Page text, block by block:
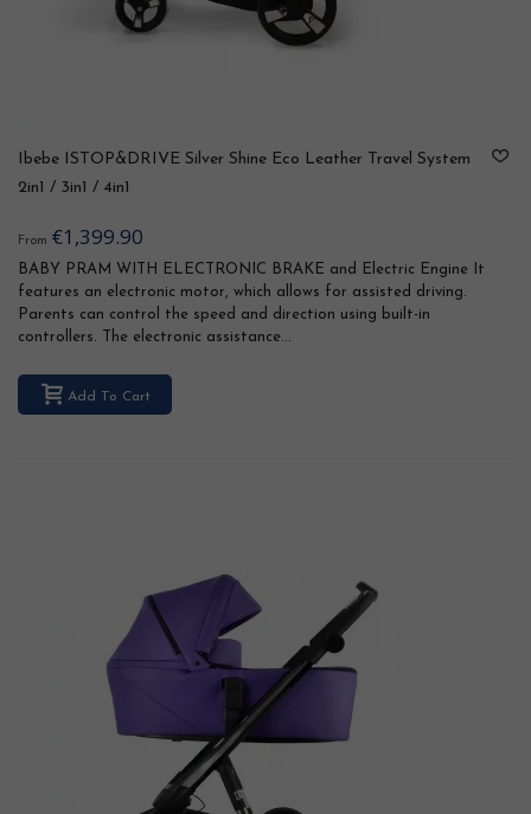
Ibebe ISTOP&DRIVE Silver Shine Eco Leather Travel System
2in1 / 3in1 / 4in1
From €1,399.90
BABY PRAM WITH ELECTRONIC BRAKE and Electric Engine It
features an electronic motor, which allows for assisted driving.
Parents can control the speed and direction using built-in
controllers. The electronic assistance...
Add To Cart